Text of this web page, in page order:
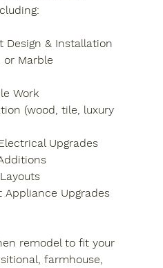
Design & Installation
or Marble
Work
(wood, tile, luxury
Upgrades
Appliance Upgrades
remodel to fit your
farmhouse,